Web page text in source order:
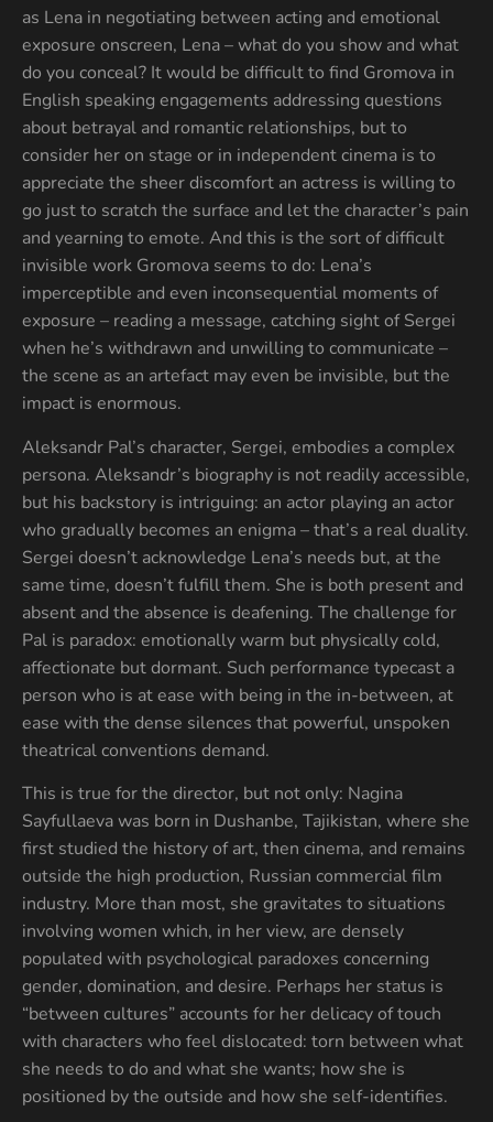
as Lena in negotiating between acting and emotional
exposure onscreen, Lena – what do you show and what
do you conceal? It would be difficult to find Gromova in
English speaking engagements addressing questions
about betrayal and romantic relationships, but to
consider her on stage or in independent cinema is to
appreciate the sheer discomfort an actress is willing to
go just to scratch the surface and let the character’s pain
and yearning to emote. And this is the sort of difficult
invisible work Gromova seems to do: Lena’s
imperceptible and even inconsequential moments of
exposure – reading a message, catching sight of Sergei
when he’s withdrawn and unwilling to communicate –
the scene as an artefact may even be invisible, but the
impact is enormous.
Aleksandr Pal’s character, Sergei, embodies a complex
persona. Aleksandr’s biography is not readily accessible,
but his backstory is intriguing: an actor playing an actor
who gradually becomes an enigma – that’s a real duality.
Sergei doesn’t acknowledge Lena’s needs but, at the
same time, doesn’t fulfill them. She is both present and
absent and the absence is deafening. The challenge for
Pal is paradox: emotionally warm but physically cold,
affectionate but dormant. Such performance typecast a
person who is at ease with being in the in-between, at
ease with the dense silences that powerful, unspoken
theatrical conventions demand.
This is true for the director, but not only: Nagina
Sayfullaeva was born in Dushanbe, Tajikistan, where she
first studied the history of art, then cinema, and remains
outside the high production, Russian commercial film
industry. More than most, she gravitates to situations
involving women which, in her view, are densely
populated with psychological paradoxes concerning
gender, domination, and desire. Perhaps her status is
“between cultures” accounts for her delicacy of touch
with characters who feel dislocated: torn between what
she needs to do and what she wants; how she is
positioned by the outside and how she self-identifies.